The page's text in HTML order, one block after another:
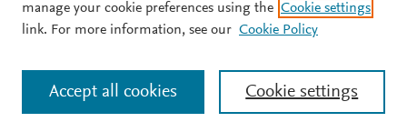
© 2026 Plum Analytics Terms and Conditions Privacy policy
Cookies are used by this site. To decline or learn more, visit our
Cookies page
. Manage cookies by visiting Cookie settings.
manage your cookie preferences using the Cookie settings
link. For more information, see our Cookie Policy
Cookie settings
Accept all cookies